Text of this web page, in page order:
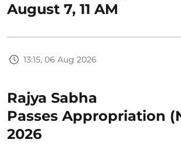
August 7, 11 AM
13:15, 06 Aug 2026
Rajya Sabha
Passes Appropriation
2026